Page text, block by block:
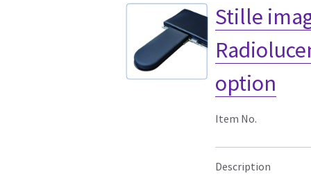
Stille
option
Item No.
Description